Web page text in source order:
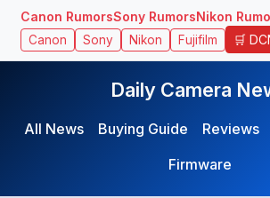
Canon RumorsSony RumorsNikon
Canon Sony Nikon Fujifilm 🛒
Daily Camera
All News Buying Guide Reviews
Firmware